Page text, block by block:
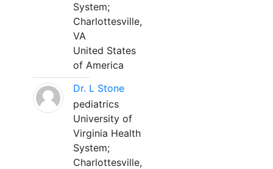
System;
Charlottesville,
VA
United States
of America
Dr. L Stone
pediatrics
University of
Virginia Health
System;
Charlottesville,